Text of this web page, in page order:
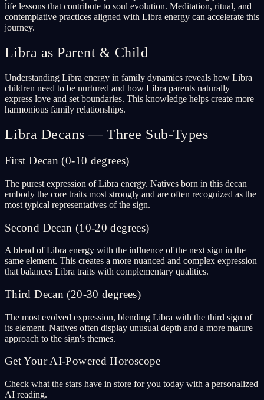
life lessons that contribute to soul evolution. Meditation, ritual, and
contemplative practices aligned with Libra energy can accelerate this
journey.
Libra as Parent & Child
Understanding Libra energy in family dynamics reveals how Libra
children need to be nurtured and how Libra parents naturally
express love and set boundaries. This knowledge helps create more
harmonious family relationships.
Libra Decans — Three Sub-Types
First Decan (0-10 degrees)
The purest expression of Libra energy. Natives born in this decan
embody the core traits most strongly and are often recognized as the
most typical representatives of the sign.
Second Decan (10-20 degrees)
A blend of Libra energy with the influence of the next sign in the
same element. This creates a more nuanced and complex expression
that balances Libra traits with complementary qualities.
Third Decan (20-30 degrees)
The most evolved expression, blending Libra with the third sign of
its element. Natives often display unusual depth and a more mature
approach to the sign's themes.
Get Your AI-Powered Horoscope
Check what the stars have in store for you today with a personalized
AI reading.